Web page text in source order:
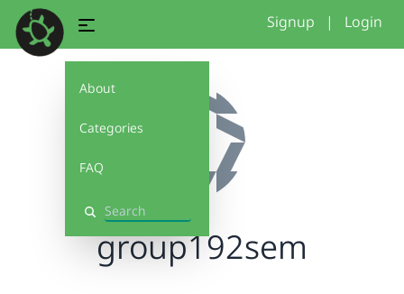
About
Categories
FAQ
Search
Signup | Login
group192sem